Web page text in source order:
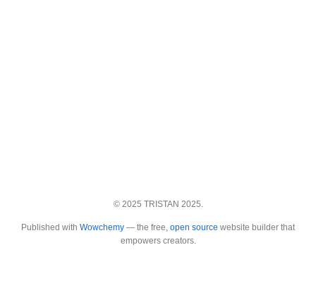
© 2025 TRISTAN 2025.
Published with Wowchemy — the free, open source website builder that
empowers creators.